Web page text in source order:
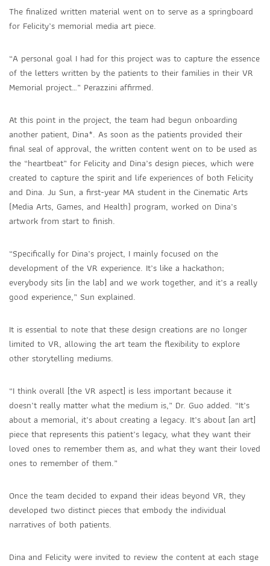
The finalized written material went on to serve as a springboard
for Felicity’s memorial media art piece.
“A personal goal I had for this project was to capture the essence
of the letters written by the patients to their families in their VR
Memorial project…” Perazzini affirmed.
At this point in the project, the team had begun onboarding
another patient, Dina*. As soon as the patients provided their
final seal of approval, the written content went on to be used as
the “heartbeat” for Felicity and Dina’s design pieces, which were
created to capture the spirit and life experiences of both Felicity
and Dina. Ju Sun, a first-year MA student in the Cinematic Arts
(Media Arts, Games, and Health) program, worked on Dina’s
artwork from start to finish.
“Specifically for Dina’s project, I mainly focused on the
development of the VR experience. It’s like a hackathon;
everybody sits [in the lab] and we work together, and it’s a really
good experience,” Sun explained.
It is essential to note that these design creations are no longer
limited to VR, allowing the art team the flexibility to explore
other storytelling mediums.
“I think overall [the VR aspect] is less important because it
doesn’t really matter what the medium is,” Dr. Guo added. “It’s
about a memorial, it’s about creating a legacy. It’s about [an art]
piece that represents this patient’s legacy, what they want their
loved ones to remember them as, and what they want their loved
ones to remember of them.”
Once the team decided to expand their ideas beyond VR, they
developed two distinct pieces that embody the individual
narratives of both patients.
Dina and Felicity were invited to review the content at each stage